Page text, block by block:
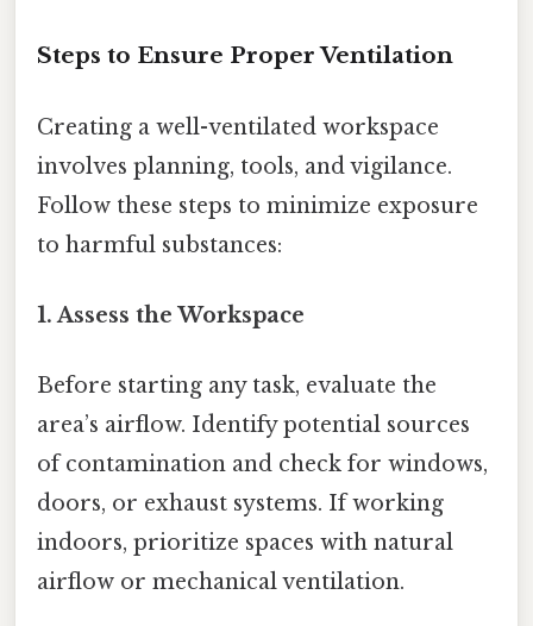
Steps to Ensure Proper Ventilation
Creating a well-ventilated workspace
involves planning, tools, and vigilance.
Follow these steps to minimize exposure
to harmful substances:
1. Assess the Workspace
Before starting any task, evaluate the
area’s airflow. Identify potential sources
of contamination and check for windows,
doors, or exhaust systems. If working
indoors, prioritize spaces with natural
airflow or mechanical ventilation.